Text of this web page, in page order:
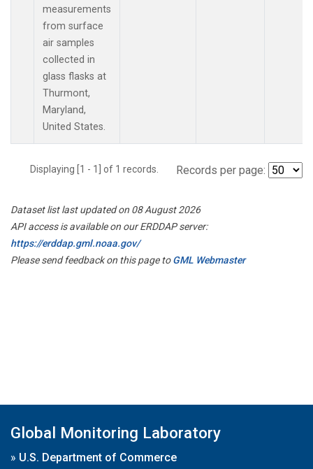
measurements
from surface
air samples
collected in
glass flasks at
Thurmont,
Maryland,
United States.
Displaying [1 - 1] of 1 records. Records per page:
Dataset list last updated on 08 August 2026
API access is available on our ERDDAP server:
https://erddap.gml.noaa.gov/
Please send feedback on this page toGML Webmaster
Global Monitoring Laboratory
» U.S. Department of Commerce